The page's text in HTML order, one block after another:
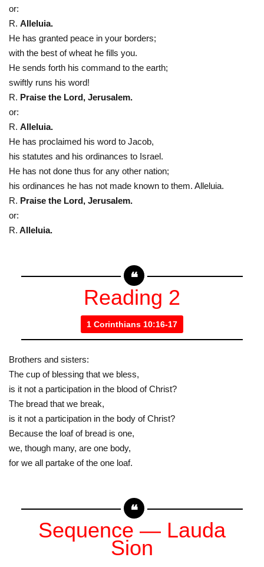
or:
R. Alleluia.
He has granted peace in your borders;
with the best of wheat he fills you.
He sends forth his command to the earth;
swiftly runs his word!
R. Praise the Lord, Jerusalem.
or:
R. Alleluia.
He has proclaimed his word to Jacob,
his statutes and his ordinances to Israel.
He has not done thus for any other nation;
his ordinances he has not made known to them. Alleluia.
R. Praise the Lord, Jerusalem.
or:
R. Alleluia.
Reading 2
1 Corinthians 10:16-17
Brothers and sisters:
The cup of blessing that we bless,
is it not a participation in the blood of Christ?
The bread that we break,
is it not a participation in the body of Christ?
Because the loaf of bread is one,
we, though many, are one body,
for we all partake of the one loaf.
Sequence — Lauda
Sion